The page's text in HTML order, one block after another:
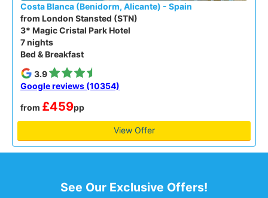
Costa Blanca (Benidorm, Alicante) - Spain
from London Stansted (STN)
3* Magic Cristal Park Hotel
7 nights
Bed & Breakfast
3.9
Google reviews (10354)
from £459pp
View Offer
See Our Exclusive Offers!